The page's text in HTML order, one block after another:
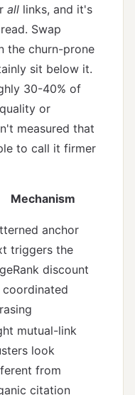
all links, and it's
Swap
the churn-prone
sit below it.
30-40% of
or
measured that
to call it firmer
Mechanism
anchor
triggers the
discount
coordinated
mutual-link
look
from
citation